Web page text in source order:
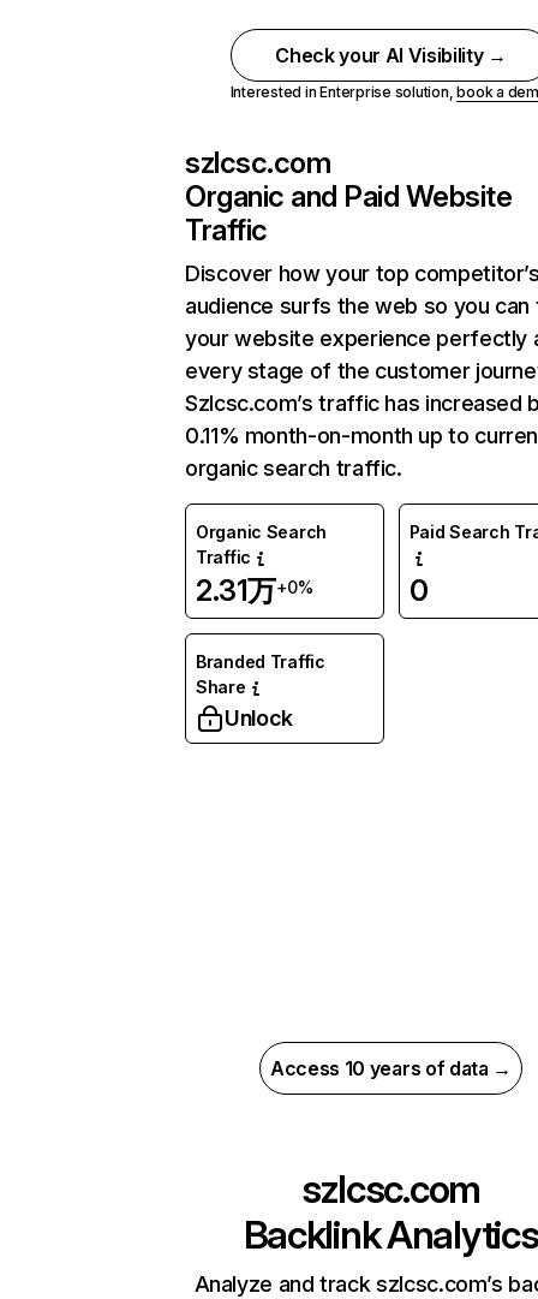
Check your AI Visibility →
Interested in Enterprise solution,book a
szlcsc.com
Organic and Paid Website
Traffic
Discover how your top
audience surfs the web so you can
your website experience perfectly
every stage of the customer
Szlcsc.com’s traffic has increased
0.11% month-on-month up to
organic search traffic.
Organic Search
Traffic
2.31万+0%
Paid Search
0
Branded Traffic
Share
Unlock
Access 10 years of data →
szlcsc.com
Backlink Analytics
Analyze and track szlcsc.com’s